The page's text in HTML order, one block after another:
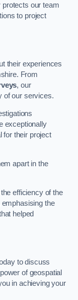
our team
to project
their experiences
From
, our
of our services.
exceptionally
for their project
apart in the
efficiency of the
the
helped
to discuss
of geospatial
in achieving your